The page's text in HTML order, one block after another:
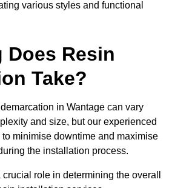
various styles and functional
Does Resin
Take?
in Wantage can vary
and size, but our experienced
minimise downtime and maximise
the installation process.
role in determining the overall